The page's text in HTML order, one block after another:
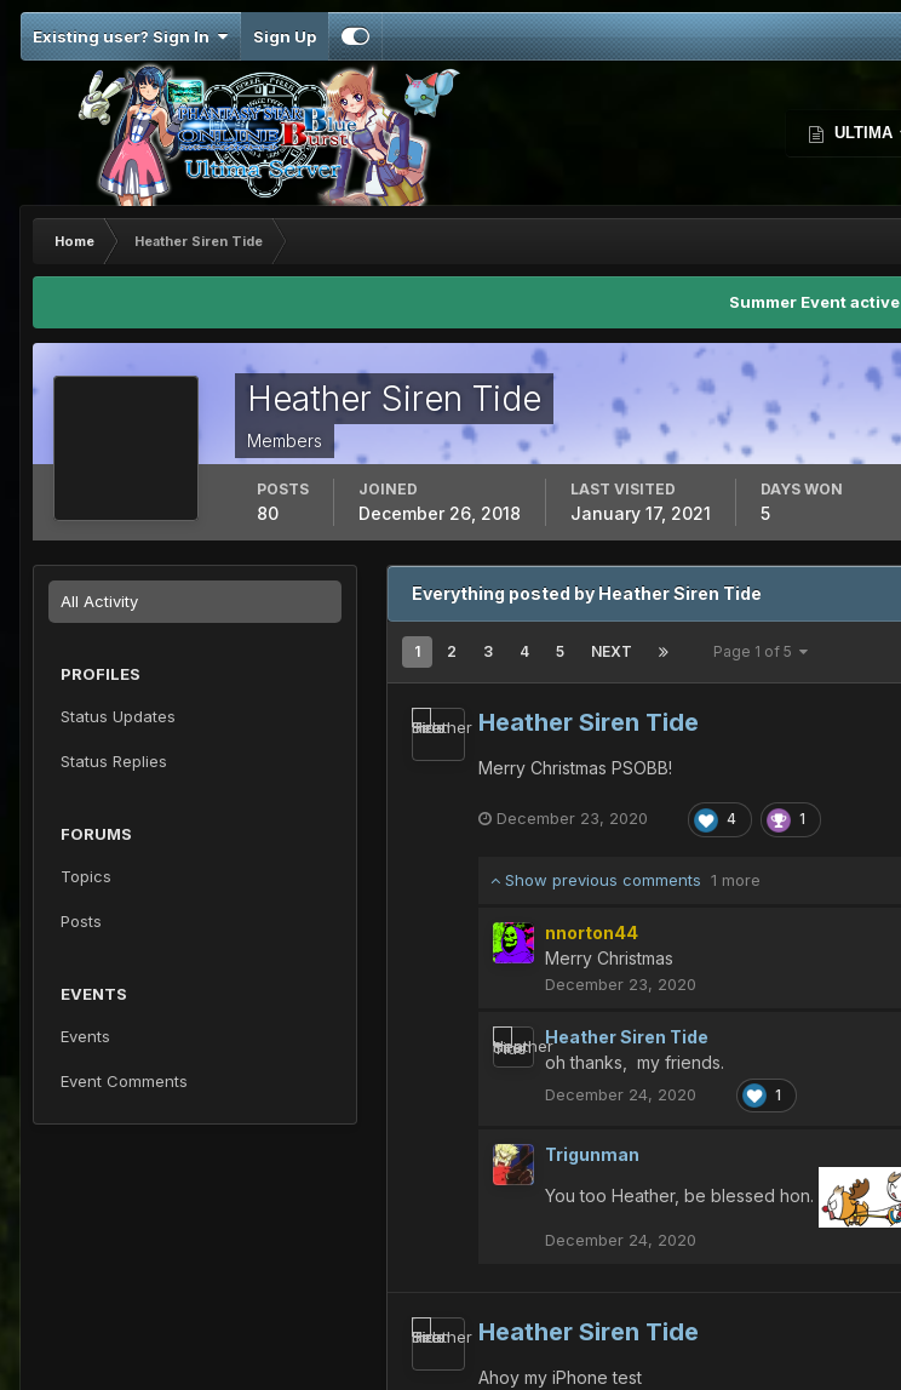
Existing user? Sign In Sign Up
ULTIMA
Home Heather Siren Tide
Summer Event active
Heather Siren Tide
Members
POSTS
80
JOINED
December 26, 2018
LAST VISITED
January 17, 2021
DAYS WON
5
All Activity
PROFILES
Status Updates
Status Replies
FORUMS
Topics
Posts
EVENTS
Events
Event Comments
Everything posted by Heather Siren Tide
1 2 3 4 5 NEXT Page 1 of 5
Heather Siren Tide
Merry Christmas PSOBB!
December 23, 2020 4 1
Show previous comments 1 more
nnorton44
Merry Christmas
December 23, 2020
Heather Siren Tide
oh thanks, my friends.
December 24, 2020 1
Trigunman
You too Heather, be blessed hon.
December 24, 2020
Heather Siren Tide
Ahoy my iPhone test